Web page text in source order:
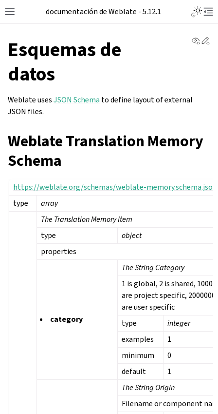
Toggle site navigation sidebar
documentación de Weblate - 5.12.1
Esquemas de
datos
Weblate usesJSON Schema to define layout of external
JSON files.
Weblate Translation Memory
Schema
https://weblate.org/schemas/weblate-memory.schema.json
type
array
The Translation Memory Item
type
object
properties
category
The String Category
1 is global, 2 is shared,
are project specific,
are user specific
type
integer
examples
1
minimum
0
default
1
The String Origin
Filename or component